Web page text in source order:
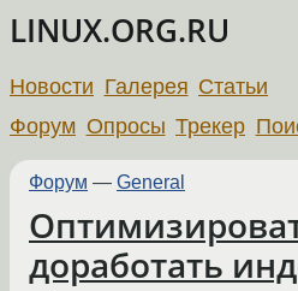
LINUX.ORG.RU
Новости Галерея Статьи
Форум Опросы Трекер
Форум — General
доработать